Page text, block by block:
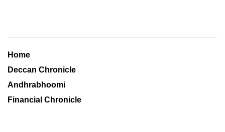
Home
Deccan Chronicle
Andhrabhoomi
Financial Chronicle